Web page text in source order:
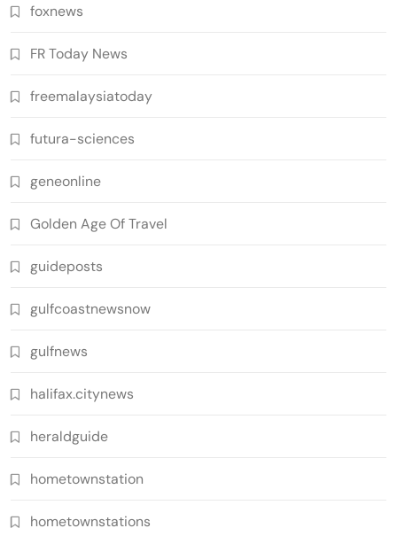
foxnews
FR Today News
freemalaysiatoday
futura-sciences
geneonline
Golden Age Of Travel
guideposts
gulfcoastnewsnow
gulfnews
halifax.citynews
heraldguide
hometownstation
hometownstations